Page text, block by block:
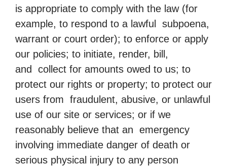
is appropriate to comply with the law (for
example, to respond to a lawful subpoena,
warrant or court order); to enforce or apply
our policies; to initiate, render, bill,
and collect for amounts owed to us; to
protect our rights or property; to protect our
users from fraudulent, abusive, or unlawful
use of our site or services; or if we
reasonably believe that an emergency
involving immediate danger of death or
serious physical injury to any person